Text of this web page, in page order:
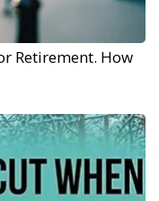
Retirement. How